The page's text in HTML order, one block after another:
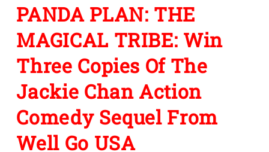
PANDA PLAN: THE
MAGICAL TRIBE: Win
Three Copies Of The
Jackie Chan Action
Comedy Sequel From
Well Go USA